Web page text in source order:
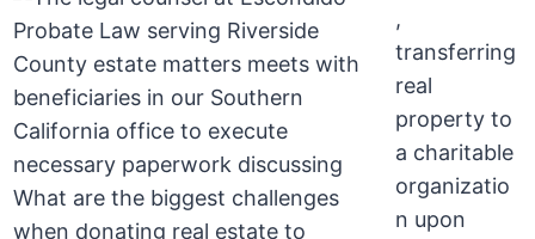
,
transferring
real
property to
a charitable
organizatio
n upon